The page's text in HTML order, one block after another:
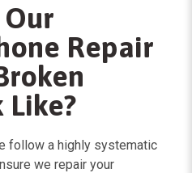
Repair
Like?
follow a highly systematic
we repair your